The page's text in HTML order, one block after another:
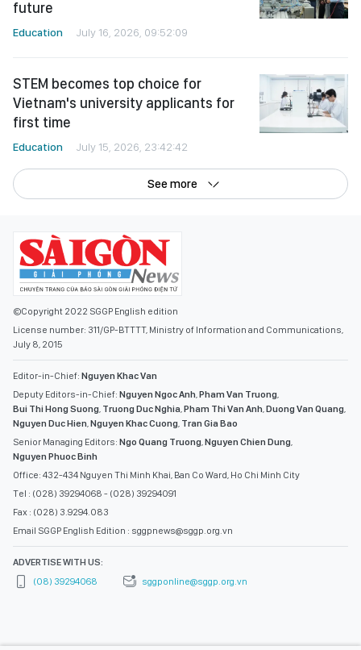
future
Education July 16, 2026, 09:52:09
STEM becomes top choice for
Vietnam's university applicants for
first time
Education July 15, 2026, 23:42:42
See more
©Copyright 2022 SGGP English edition
License number: 311/GP-BTTTT, Ministry of Information and Communications,
July 8, 2015
Editor-in-Chief: Nguyen Khac Van
Deputy Editors-in-Chief: Nguyen Ngoc Anh Pham Van Truong
Bui Thi Hong Suong Truong Duc Nghia Pham Thi Van Anh Duong Van Quang
Nguyen Duc Hien Nguyen Khac Cuong Tran Gia Bao
Senior Managing Editors: Ngo Quang Truong Nguyen Chien Dung
Nguyen Phuoc Binh
Office: 432-434 Nguyen Thi Minh Khai, Ban Co Ward, Ho Chi Minh City
Tel : (028) 39294068 - (028) 39294091
Fax : (028) 3.9294.083
Email SGGP English Edition : sggpnews@sggp.org.vn
ADVERTISE WITH US:
(08) 39294068
sggponline@sggp.org.vn